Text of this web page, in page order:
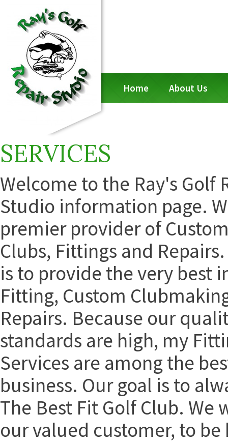
Home About Us
SERVICES
Welcome to the Ray's Golf
Studio information page.
premier provider of
Clubs, Fittings and
is to provide the very best
Fitting, Custom
Repairs. Because our
standards are high, my
Services are among the
business. Our goal is to
The Best Fit Golf Club. We
our valued customer, to be